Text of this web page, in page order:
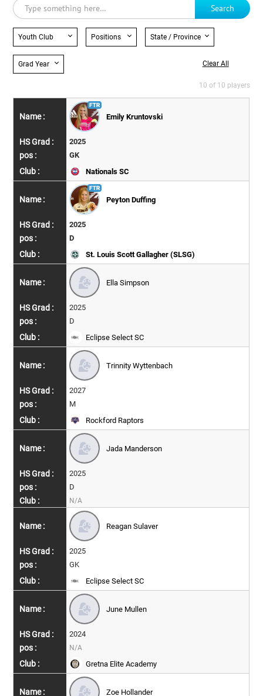
Search
Youth Club Positions State / Province
Grad Year Clear All
10 of 10 players
Emily Kruntovski
2025
GK
Nationals SC
Peyton Duffing
2025
D
St. Louis Scott Gallagher (SLSG)
Ella Simpson
2025
D
Eclipse Select SC
Trinnity Wyttenbach
2027
M
Rockford Raptors
Jada Manderson
2025
D
N/A
Reagan Sulaver
2025
GK
Eclipse Select SC
June Mullen
2024
N/A
Gretna Elite Academy
Zoe Hollander